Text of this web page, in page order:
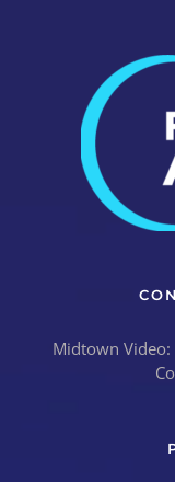
Midtown Video: